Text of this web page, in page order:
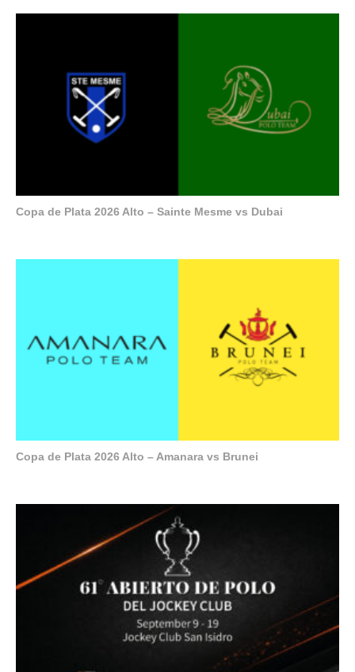
Copa de Plata 2026 Alto – Sainte Mesme vs Dubai
Copa de Plata 2026 Alto – Amanara vs Brunei